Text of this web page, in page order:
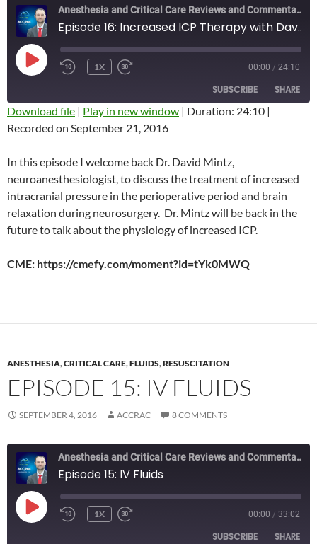
Anesthesia and Critical Care Reviews and Commentary (ACCRAC) Podcast
Episode 16: Increased ICP Therapy with Dave Mintz
PLAY
EPISODE
REWIND
1X
SECONDS
00:00 / 24:10
SUBSCRIBE SHARE
SHARE
LINK
EMBED
Download file | Play in new window | Duration: 24:10 |
Recorded on September 21, 2016
In this episode I welcome back Dr. David Mintz,
neuroanesthesiologist, to discuss the treatment of increased
intracranial pressure in the perioperative period and brain
relaxation during neurosurgery. Dr. Mintz will be back in the
future to talk about the physiology of increased ICP.
CME: https://cmefy.com/moment?id=tYk0MWQ
ANESTHESIA,CRITICAL CARE,FLUIDS,RESUSCITATION
EPISODE 15: IV FLUIDS
SEPTEMBER 4, 2016 ACCRAC 8 COMMENTS
Anesthesia and Critical Care Reviews and Commentary (ACCRAC) Podcast
Episode 15: IV Fluids
PLAY
EPISODE
REWIND
1X 00:00 / 33:02
SUBSCRIBE SHARE